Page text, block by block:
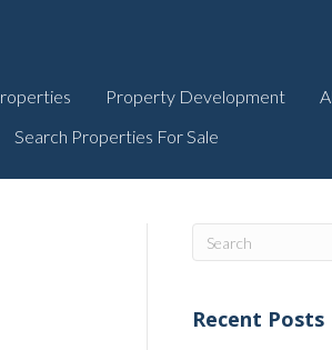
Property Development
Search Properties For Sale
Recent Posts